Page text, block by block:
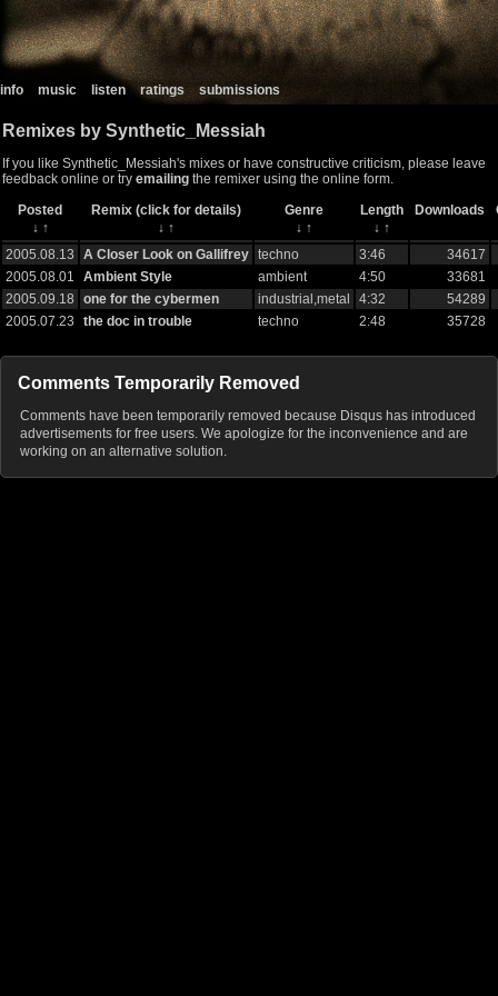
info music listen ratings submissions
Remixes by Synthetic_Messiah
If you like Synthetic_Messiah's mixes or have constructive criticism, please leave
feedback online or try emailing the remixer using the online form.
Posted
Remix (click for details) Genre Length Downloads
↓ ↑ ↓ ↑ ↓ ↑ ↓ ↑
2005.08.13
A Closer Look on Gallifrey techno 3:46
34617
2005.08.01
Ambient Style ambient 4:50
33681
2005.09.18
one for the cybermen industrial,metal 4:32
54289
2005.07.23
the doc in trouble techno 2:48 35728
Comments Temporarily Removed
Comments have been temporarily removed because Disqus has introduced
advertisements for free users. We apologize for the inconvenience and are
working on an alternative solution.